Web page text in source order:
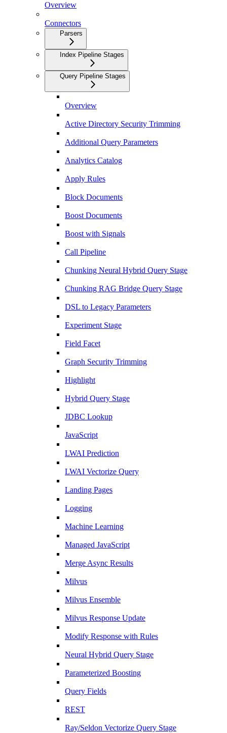
Overview
Connectors
Parsers
Index Pipeline Stages
Query Pipeline Stages
Overview
Active Directory Security Trimming
Additional Query Parameters
Analytics Catalog
Apply Rules
Block Documents
Boost Documents
Boost with Signals
Call Pipeline
Chunking Neural Hybrid Query Stage
Chunking RAG Bridge Query Stage
DSL to Legacy Parameters
Experiment Stage
Field Facet
Graph Security Trimming
Highlight
Hybrid Query Stage
JDBC Lookup
JavaScript
LWAI Prediction
LWAI Vectorize Query
Landing Pages
Logging
Machine Learning
Managed JavaScript
Merge Async Results
Milvus
Milvus Ensemble
Milvus Response Update
Modify Response with Rules
Neural Hybrid Query Stage
Parameterized Boosting
Query Fields
REST
Ray/Seldon Vectorize Query Stage